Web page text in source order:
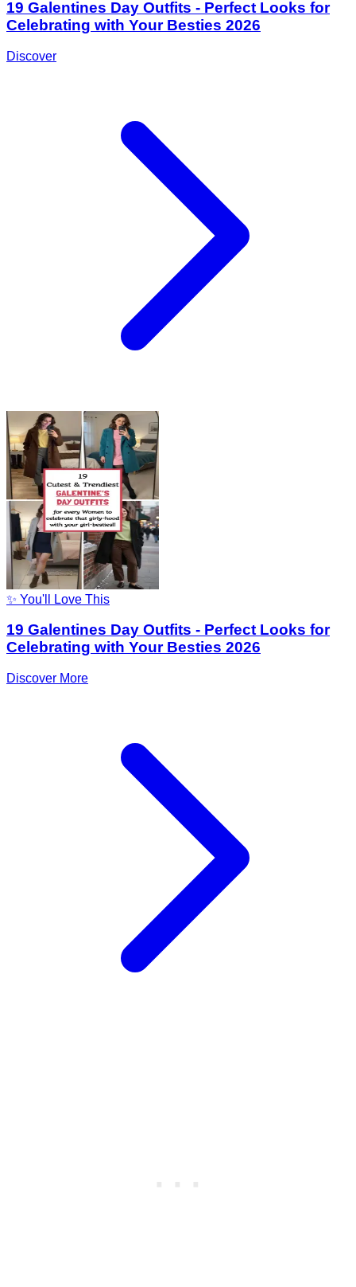
19 Galentines Day Outfits - Perfect Looks for
Celebrating with Your Besties 2026
Discover
✨ You'll Love This
19 Galentines Day Outfits - Perfect Looks for
Celebrating with Your Besties 2026
Discover More